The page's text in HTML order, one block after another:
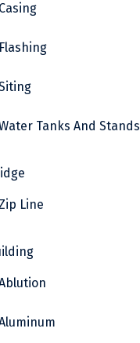
Casing
Flashing
Tanks And Stands
Line